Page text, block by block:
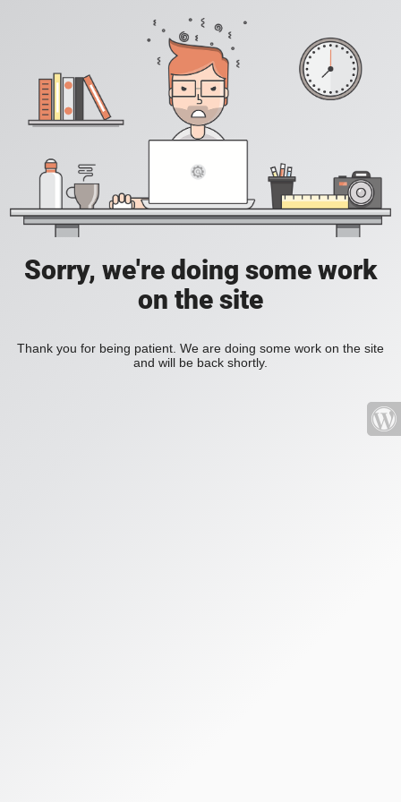
Sorry, we're doing some work
on the site
Thank you for being patient. We are doing some work on the site
and will be back shortly.